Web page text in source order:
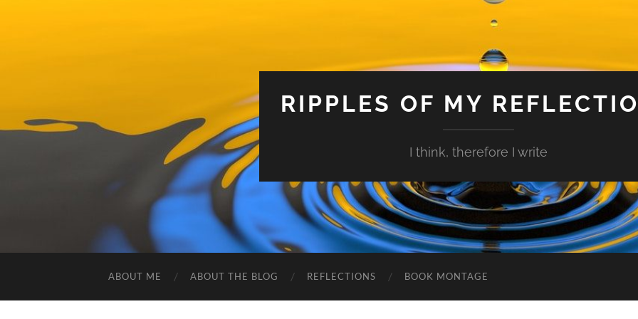
RIPPLES OF MY
I think, therefore I write
ABOUT ME ABOUT THE BLOG REFLECTIONS BOOK MONTAGE